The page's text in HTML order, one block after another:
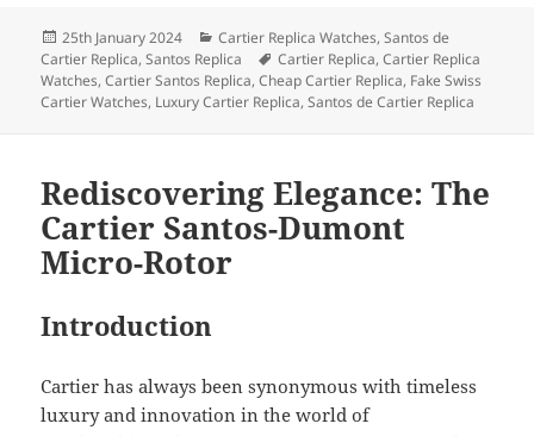
Posted
on
25th January 2024 Categories
Cartier Replica Watches,Santos de
Cartier Replica,Santos Replica Tags
Cartier Replica,Cartier Replica
Watches,Cartier Santos Replica,Cheap Cartier Replica, Fake Swiss
Cartier Watches, Luxury Cartier Replica,Santos de Cartier Replica
Rediscovering Elegance: The
Cartier Santos-Dumont
Micro-Rotor
Introduction
Cartier has always been synonymous with timeless
luxury and innovation in the world of